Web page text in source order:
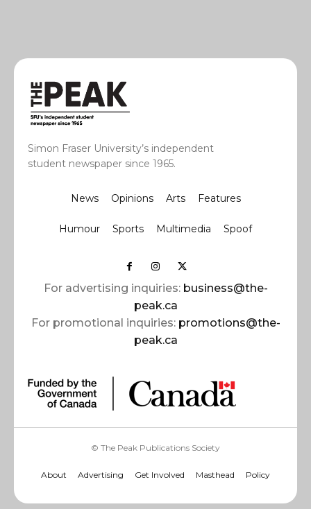
Simon Fraser University’s independent
student newspaper since 1965.
News Opinions Arts Features
Humour Sports Multimedia Spoof
For advertising inquiries: business@the-
peak.ca
For promotional inquiries: promotions@the-
peak.ca
© The Peak Publications Society
About Advertising Get Involved Masthead Policy